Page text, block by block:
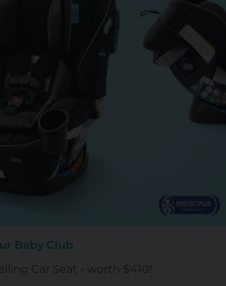
Baby Club
Car Seat - worth $410!